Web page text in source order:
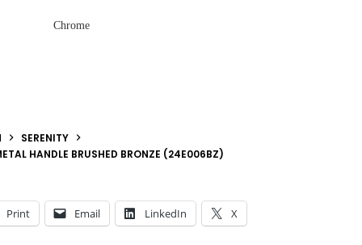
Chrome
SERENITY
HANDLE BRUSHED BRONZE (24E006BZ)
Print Email LinkedIn X